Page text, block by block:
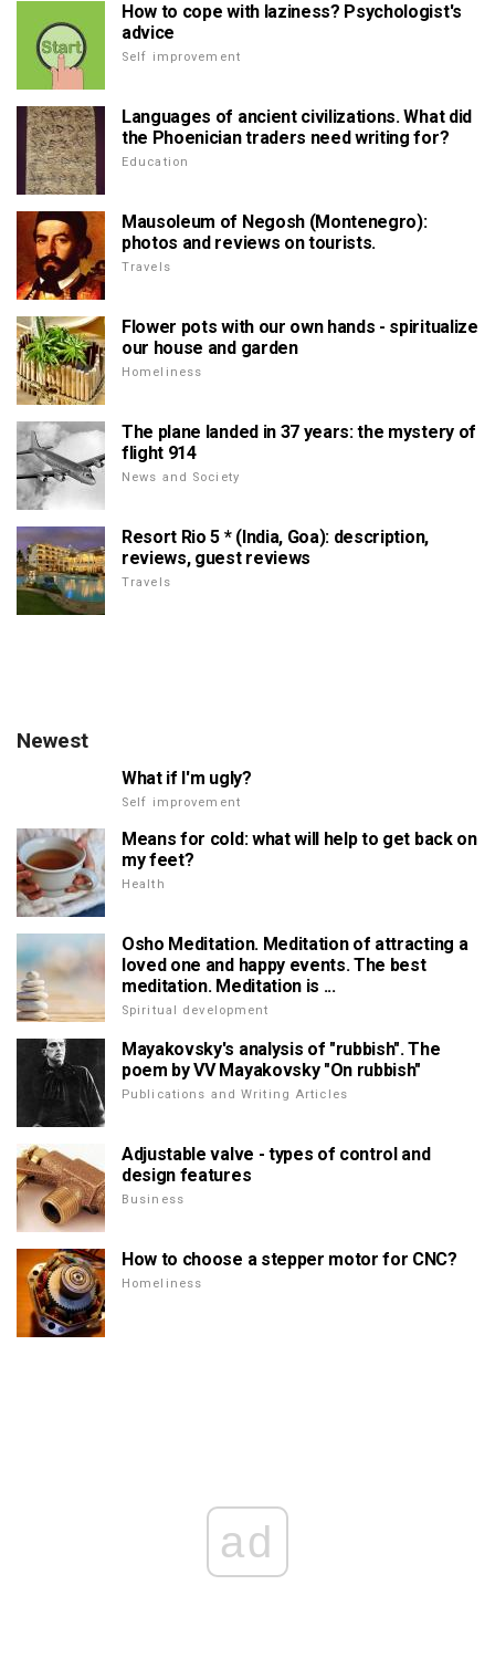
How to cope with laziness? Psychologist's
advice
Self improvement
Languages of ancient civilizations. What did
the Phoenician traders need writing for?
Education
Mausoleum of Negosh (Montenegro):
photos and reviews on tourists.
Travels
Flower pots with our own hands - spiritualize
our house and garden
Homeliness
The plane landed in 37 years: the mystery of
flight 914
News and Society
Resort Rio 5 * (India, Goa): description,
reviews, guest reviews
Travels
Newest
What if I'm ugly?
Self improvement
Means for cold: what will help to get back on
my feet?
Health
Osho Meditation. Meditation of attracting a
loved one and happy events. The best
meditation. Meditation is ...
Spiritual development
Mayakovsky's analysis of "rubbish". The
poem by VV Mayakovsky "On rubbish"
Publications and Writing Articles
Adjustable valve - types of control and
design features
Business
How to choose a stepper motor for CNC?
Homeliness
ad